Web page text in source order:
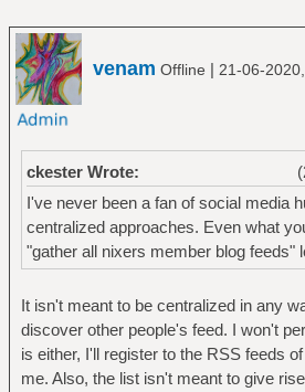
venam Offline | 21-06-
ckester Wrote:
I've never been a fan of social media
centralized approaches. Even what
"gather all nixers member blog feeds"
It isn't meant to be centralized in any
discover other people's feed. I won't
is either, I'll register to the RSS feeds
me. Also, the list isn't meant to give